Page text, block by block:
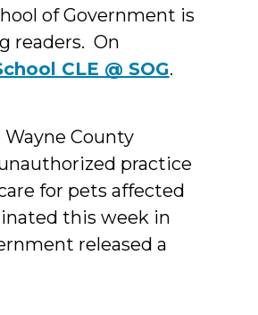
of Government is
readers. On
CLE @ SOG.
County
practice
for pets affected
this week in
released a